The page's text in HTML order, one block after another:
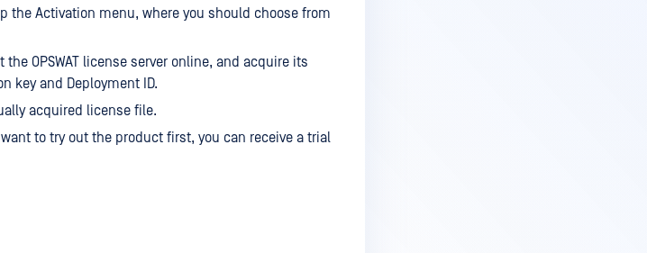
the Activation menu, where you should choose from
OPSWAT license server online, and acquire its
key and Deployment ID.
acquired license file.
to try out the product first, you can receive a trial